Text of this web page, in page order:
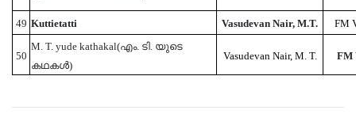
49 Kuttietatti Vasudevan Nair, M.T. FM
50
M. T. yude kathakal(എം. ടി. യുടെ
കഥകൾ)
Vasudevan Nair, M. T. FM